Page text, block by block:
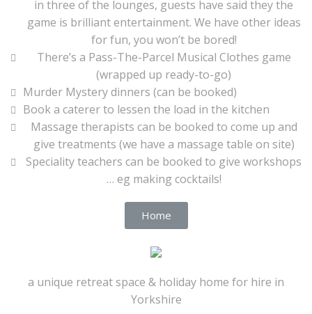
in three of the lounges, guests have said they the
game is brilliant entertainment. We have other ideas
for fun, you won’t be bored!
There’s a Pass-The-Parcel Musical Clothes game
(wrapped up ready-to-go)
Murder Mystery dinners (can be booked)
Book a caterer to lessen the load in the kitchen
Massage therapists can be booked to come up and
give treatments (we have a massage table on site)
Speciality teachers can be booked to give workshops
… eg making cocktails!
Home
a unique retreat space & holiday home for hire in
Yorkshire